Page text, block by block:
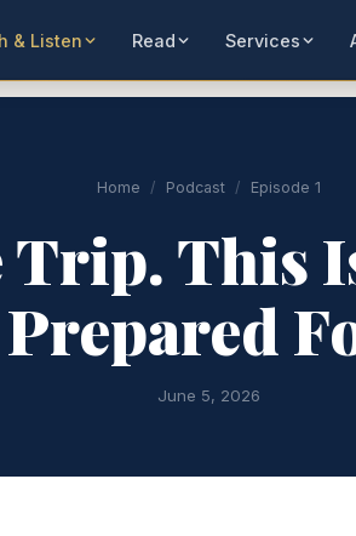
& Listen Read Services
Home / Podcast / Episode 1
Trip. This
Prepared
June 5, 2026